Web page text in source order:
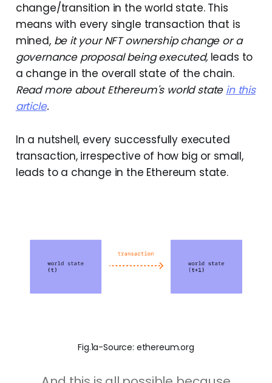
change/transition in the world state. This
means with every single transaction that is
mined, be it your NFT ownership change or a
governance proposal being executed, leads to
a change in the overall state of the chain.
Read more about Ethereum's world state in this
article.
In a nutshell, every successfully executed
transaction, irrespective of how big or small,
leads to a change in the Ethereum state.
Fig.1a-Source: ethereum.org